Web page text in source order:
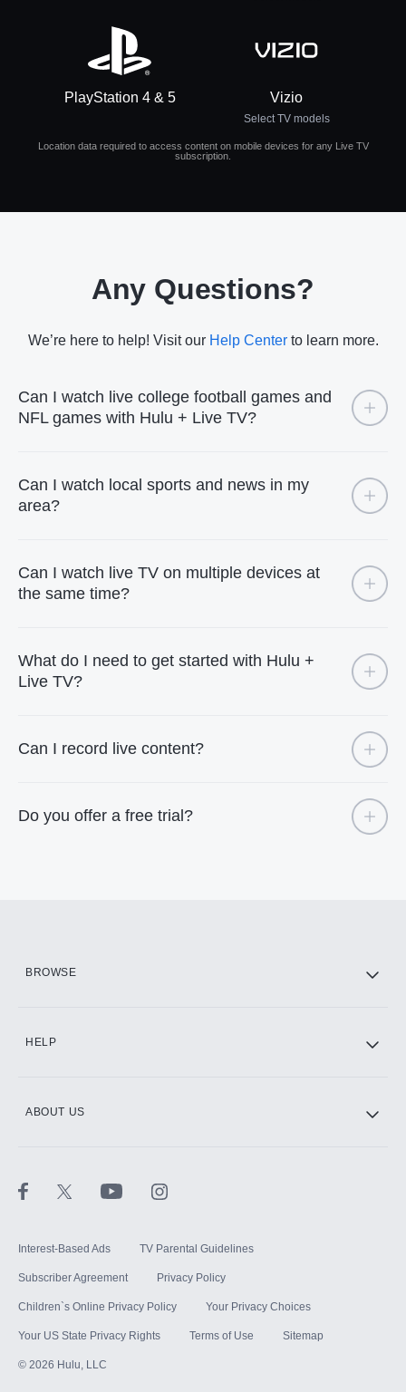
PlayStation 4 & 5 Vizio
Select TV models
Location data required to access content on mobile devices for any Live TV
subscription.
Any Questions?
We’re here to help! Visit our Help Centerto learn more.
Can I watch live college football games and
NFL games with Hulu + Live TV?
Can I watch local sports and news in my
area?
Can I watch live TV on multiple devices at
the same time?
What do I need to get started with Hulu +
Live TV?
Can I record live content?
Do you offer a free trial?
BROWSE
HELP
ABOUT US
Interest-Based Ads TV Parental Guidelines
Subscriber Agreement Privacy Policy
Children`s Online Privacy Policy Your Privacy Choices
Your US State Privacy Rights Terms of Use Sitemap
© 2026 Hulu, LLC